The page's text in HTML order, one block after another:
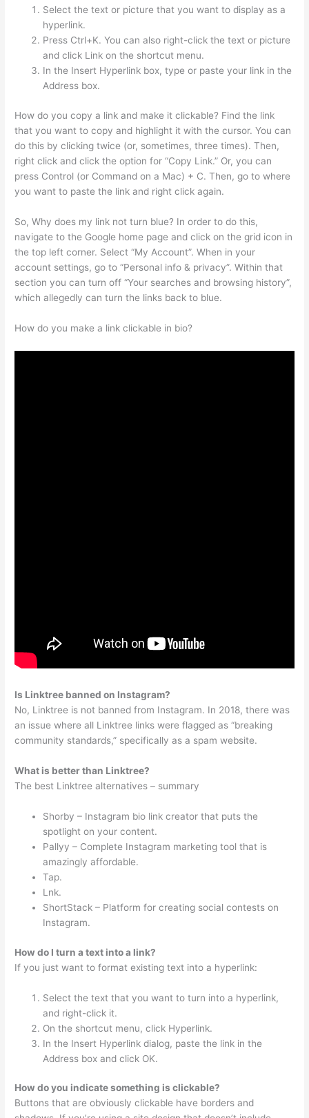
Select the text or picture that you want to display as a
hyperlink.
Press Ctrl+K. You can also right-click the text or picture
and click Link on the shortcut menu.
In the Insert Hyperlink box, type or paste your link in the
Address box.
How do you copy a link and make it clickable? Find the link
that you want to copy and highlight it with the cursor. You can
do this by clicking twice (or, sometimes, three times). Then,
right click and click the option for “Copy Link.” Or, you can
press Control (or Command on a Mac) + C. Then, go to where
you want to paste the link and right click again.
So, Why does my link not turn blue? In order to do this,
navigate to the Google home page and click on the grid icon in
the top left corner. Select “My Account”. When in your
account settings, go to “Personal info & privacy”. Within that
section you can turn off “Your searches and browsing history”,
which allegedly can turn the links back to blue.
How do you make a link clickable in bio?
Is Linktree banned on Instagram?
No, Linktree is not banned from Instagram. In 2018, there was
an issue where all Linktree links were flagged as “breaking
community standards,” specifically as a spam website.
What is better than Linktree?
The best Linktree alternatives – summary
Shorby – Instagram bio link creator that puts the
spotlight on your content.
Pallyy – Complete Instagram marketing tool that is
amazingly affordable.
Tap.
Lnk.
ShortStack – Platform for creating social contests on
Instagram.
How do I turn a text into a link?
If you just want to format existing text into a hyperlink:
Select the text that you want to turn into a hyperlink,
and right-click it.
On the shortcut menu, click Hyperlink.
In the Insert Hyperlink dialog, paste the link in the
Address box and click OK.
How do you indicate something is clickable?
Buttons that are obviously clickable have borders and